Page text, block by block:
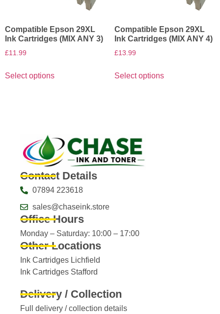
Compatible Epson 29XL
Ink Cartridges (MIX ANY 3)
£11.99
Select options
Compatible Epson 29XL
Ink Cartridges (MIX ANY 4)
£13.99
Select options
Contact Details
07894 223618
sales@chaseink.store
Office Hours
Monday – Saturday: 10:00 – 17:00
Other Locations
Ink Cartridges Lichfield
Ink Cartridges Stafford
Delivery / Collection
Full delivery / collection details​